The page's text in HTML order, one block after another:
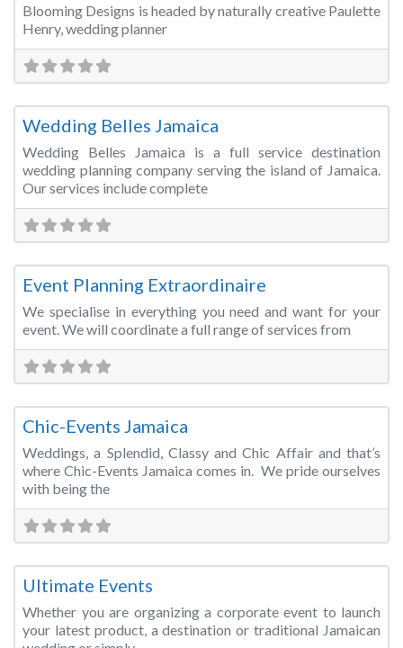
Blooming Designs is headed by naturally creative Paulette
Henry, wedding planner
Wedding Belles Jamaica
Wedding Belles Jamaica is a full service destination
wedding planning company serving the island of Jamaica.
Our services include complete
Event Planning Extraordinaire
We specialise in everything you need and want for your
event. We will coordinate a full range of services from
Chic-Events Jamaica
Weddings, a Splendid, Classy and Chic Affair and that’s
where Chic-Events Jamaica comes in. We pride ourselves
with being the
Ultimate Events
Whether you are organizing a corporate event to launch
your latest product, a destination or traditional Jamaican